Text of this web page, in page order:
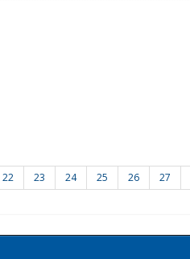
22 23 24 25 26 27